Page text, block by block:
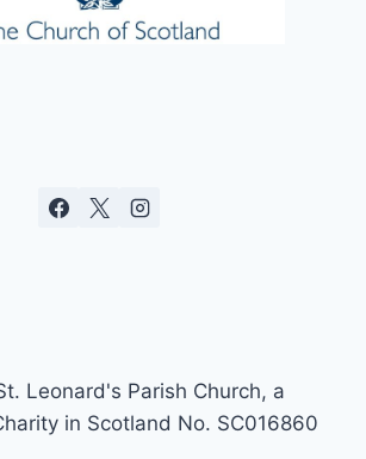
Leonard's Parish Church, a
in Scotland No. SC016860